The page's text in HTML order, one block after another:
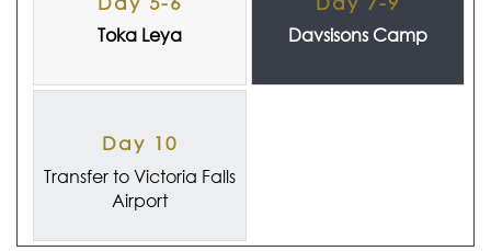
Toka Leya
Davsisons Camp
Day 10
Transfer to Victoria Falls
Airport